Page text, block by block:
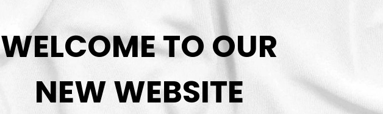
DTF Transfers
WELCOME TO OUR
NEW WEBSITE